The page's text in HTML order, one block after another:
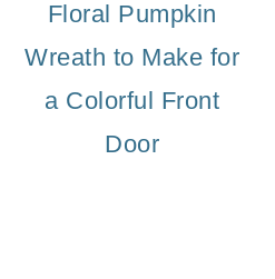
Floral Pumpkin
Wreath to Make for
a Colorful Front
Door